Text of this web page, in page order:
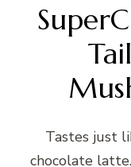
Tastes just
chocolate